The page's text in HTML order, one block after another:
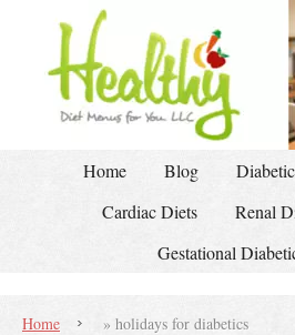
Home Blog
Cardiac Diets
Renal
Gestational
Home » holidays for diabetics